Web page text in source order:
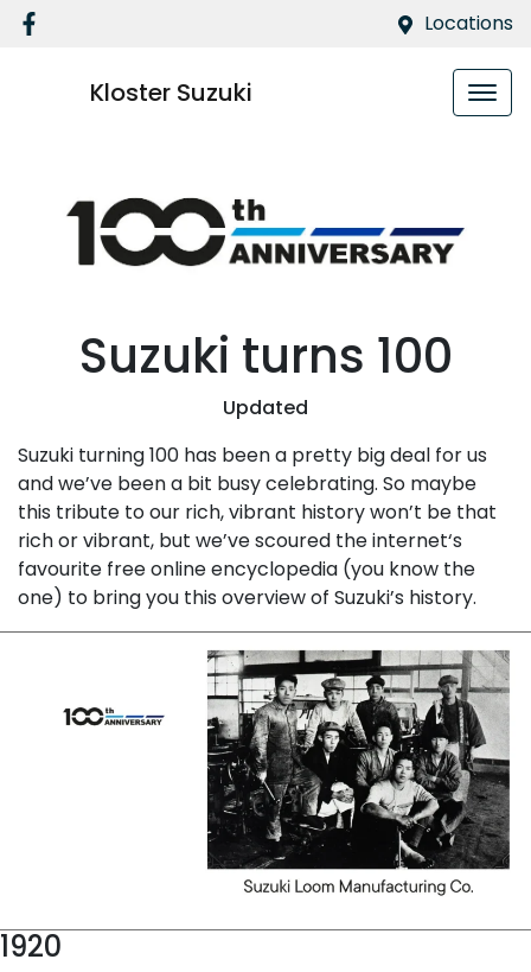
Locations
Kloster Suzuki
Suzuki turns 100
Updated
Suzuki turning 100 has been a pretty big deal for us
and we’ve been a bit busy celebrating. So maybe
this tribute to our rich, vibrant history won’t be that
rich or vibrant, but we’ve scoured the internet‘s
favourite free online encyclopedia (you know the
one) to bring you this overview of Suzuki’s history.
1920